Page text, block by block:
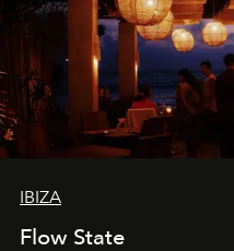
IBIZA
Flow State